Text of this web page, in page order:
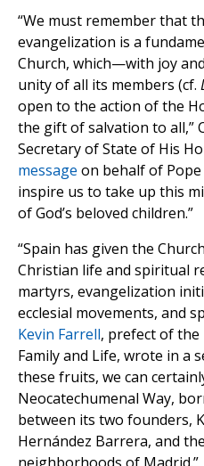
“We must remember that
evangelization is a
Church, which—with joy
unity of all its members (cf.
open to the action of the
the gift of salvation to all,”
Secretary of State of His
message on behalf of Pope
inspire us to take up this
of God’s beloved children.”
“Spain has given the
Christian life and spiritual
martyrs, evangelization
ecclesial movements, and
Kevin Farrell, prefect of the
Family and Life, wrote in a
these fruits, we can
Neocatechumenal Way,
between its two founders,
Hernández Barrera, and